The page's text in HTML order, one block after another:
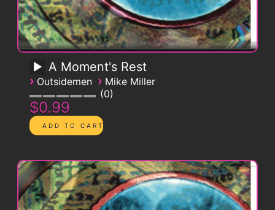
A Moment's Rest
› Outsidemen › Mike Miller
0
$0.99